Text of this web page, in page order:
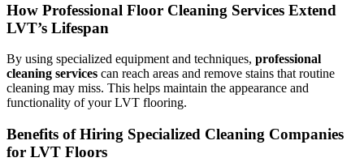
How Professional Floor Cleaning Services Extend
LVT’s Lifespan
By using specialized equipment and techniques, professional
cleaning services can reach areas and remove stains that routine
cleaning may miss. This helps maintain the appearance and
functionality of your LVT flooring.
Benefits of Hiring Specialized Cleaning Companies
for LVT Floors